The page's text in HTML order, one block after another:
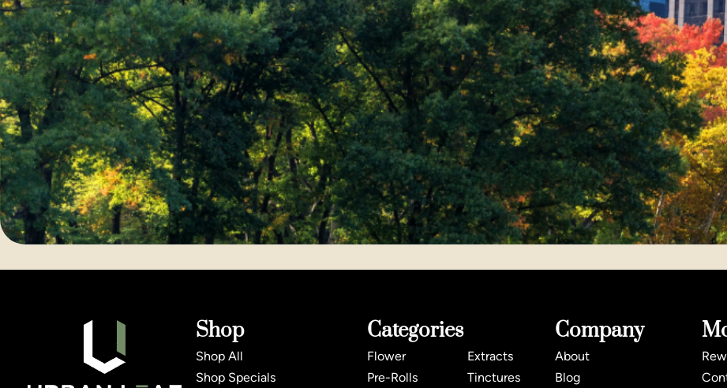
Shop
Shop All
Shop Specials
Categories
Flower
Pre-Rolls
Extracts
Tinctures
Company
About
Blog